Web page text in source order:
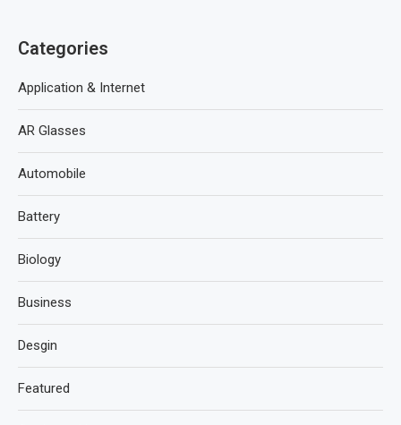
Categories
Application & Internet
AR Glasses
Automobile
Battery
Biology
Business
Desgin
Featured